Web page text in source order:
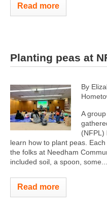
Read more
Planting peas at
By
A
(NFPL)
learn how to plant peas.
the folks at Needham
included soil, a spoon, some...
Read more